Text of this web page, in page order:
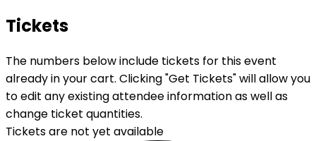
Tickets
The numbers below include tickets for this event
already in your cart. Clicking "Get Tickets" will allow you
to edit any existing attendee information as well as
change ticket quantities.
Tickets are not yet available